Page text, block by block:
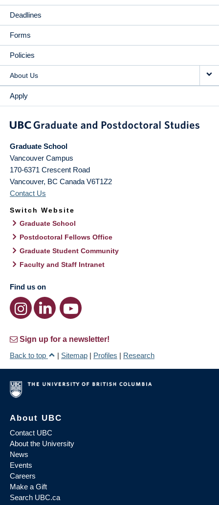
Deadlines
Forms
Policies
About Us
Apply
Graduate School
Vancouver Campus
170-6371 Crescent Road
Vancouver, BC Canada V6T1Z2
Contact Us
Switch Website
Graduate School
Postdoctoral Fellows Office
Graduate Student Community
Faculty and Staff Intranet
Find us on
Sign up for a newsletter!
Back to top
| Sitemap | Profiles | Research
About UBC
Contact UBC
About the University
News
Events
Careers
Make a Gift
Search UBC.ca